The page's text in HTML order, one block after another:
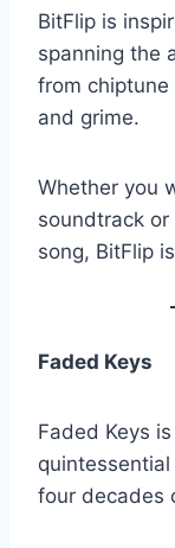
BitFlip is
spanning the
from chiptune
and grime.
Whether you
soundtrack
song, BitFlip
Faded Keys
Faded Keys
four decades